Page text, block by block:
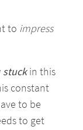
to impress
stuckin this
constant
to be
to get